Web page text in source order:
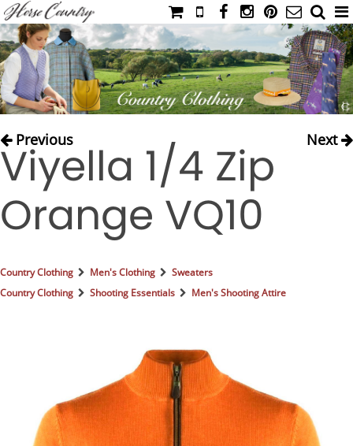
HOME
CATALOG
NIMROD'S DIARY
IAHC
LADIES' RIDING ATTIRE
YOUNG RIDER
FOOTWEAR & ACCESSORIES
LIFESTYLE & GIFTS
SADDLERY
Previous Next
Viyella 1/4 Zip
Orange VQ10
Country Clothing Men's Clothing
Sweaters
Country Clothing
Shooting Essentials Men's Shooting Attire